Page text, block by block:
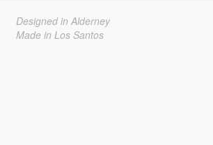
Designed in Alderney
Made in Los Santos